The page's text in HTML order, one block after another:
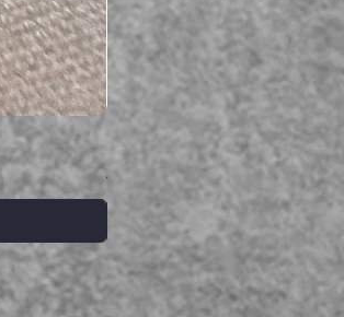
Serpent gemstone necklace
価格
A$395.00